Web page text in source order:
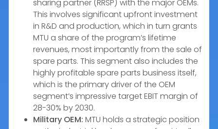
sharing partner (RRSP) with the major OEMs.
This involves significant upfront investment
in R&D and production, which in turn grants
MTU a share of the program’s lifetime
revenues, most importantly from the sale of
spare parts. This segment also includes the
highly profitable spare parts business itself,
which is the primary driver of the OEM
segment’s impressive target EBIT margin of
28-30% by 2030.
Military OEM: MTU holds a strategic position